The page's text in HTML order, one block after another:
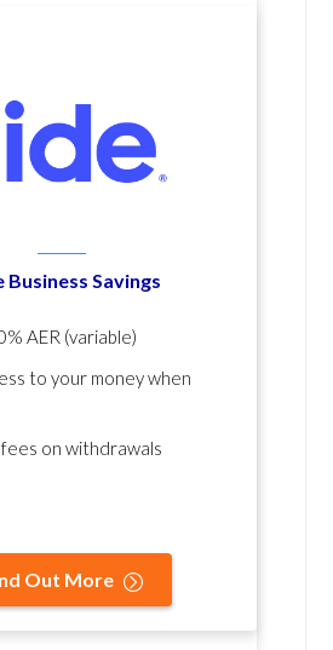
Business Savings
AER (variable)
to your money when
on withdrawals
Out More